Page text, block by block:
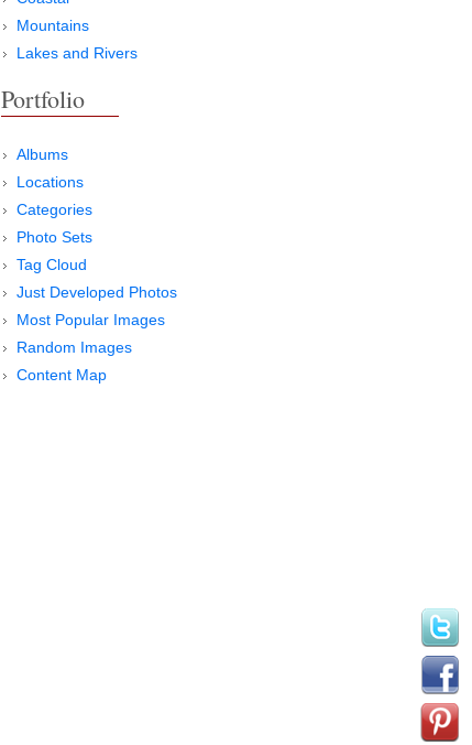
Mountains
Lakes and Rivers
Portfolio
Albums
Locations
Categories
Photo Sets
Tag Cloud
Just Developed Photos
Most Popular Images
Random Images
Content Map